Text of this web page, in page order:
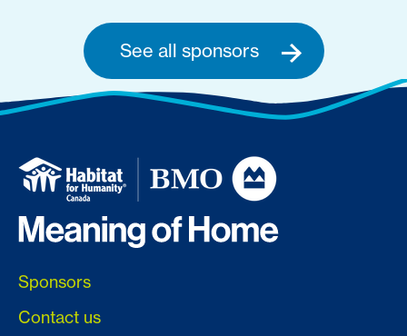
See all sponsors
Sponsors
Contact us